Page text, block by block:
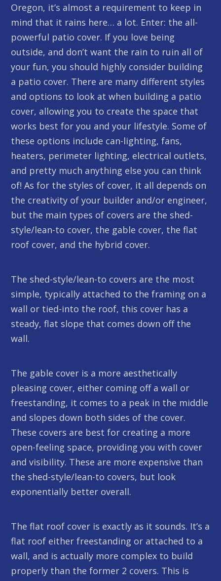
Oregon, it’s almost a requirement to keep in
mind that it rains here… a lot. Enter: the all-
powerful patio cover. If you love being
outside, and don’t want the rain to ruin all of
your fun, you should highly consider building
a patio cover. There are many different styles
and options to look at when building a patio
cover, allowing you to create the space that
works best for you and your lifestyle. Some of
these options include can-lighting, fans,
heaters, perimeter lighting, electrical outlets,
and pretty much anything else you can think
of! As for the styles of cover, it all depends on
the creativity of your builder and/or engineer,
but the main types of covers are the shed-
style/lean-to cover, the gable cover, the flat
roof cover, and the hybrid cover.
The shed-style/lean-to covers are the most
simple, typically attached to the framing on a
wall or tied-into the roof, this cover has a
steady, flat slope that comes down off the
wall.
The gable cover is a more aesthetically
pleasing cover, either coming off a wall or
freestanding, it comes to a peak in the middle
and slopes down both sides of the cover.
These covers are best for creating a more
open-feeling space, providing you with cover
and visibility. These are more expensive than
the shed-style/lean-to covers, but look
exponentially better overall.
The flat roof cover is exactly as it sounds. It’s a
flat roof either freestanding or attached to a
wall, and is actually more complex to build
properly than the former 2 covers. This is